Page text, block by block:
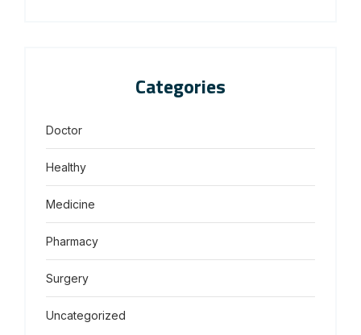
Categories
Doctor
Healthy
Medicine
Pharmacy
Surgery
Uncategorized